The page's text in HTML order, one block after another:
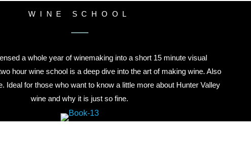
WINE SCHOOL
a whole year of winemaking into a short 15 minute visual
hour wine school is a deep dive into the art of making wine. Also
Ideal for those who want to know a little more about Hunter Valley
wine and why it is just so fine.